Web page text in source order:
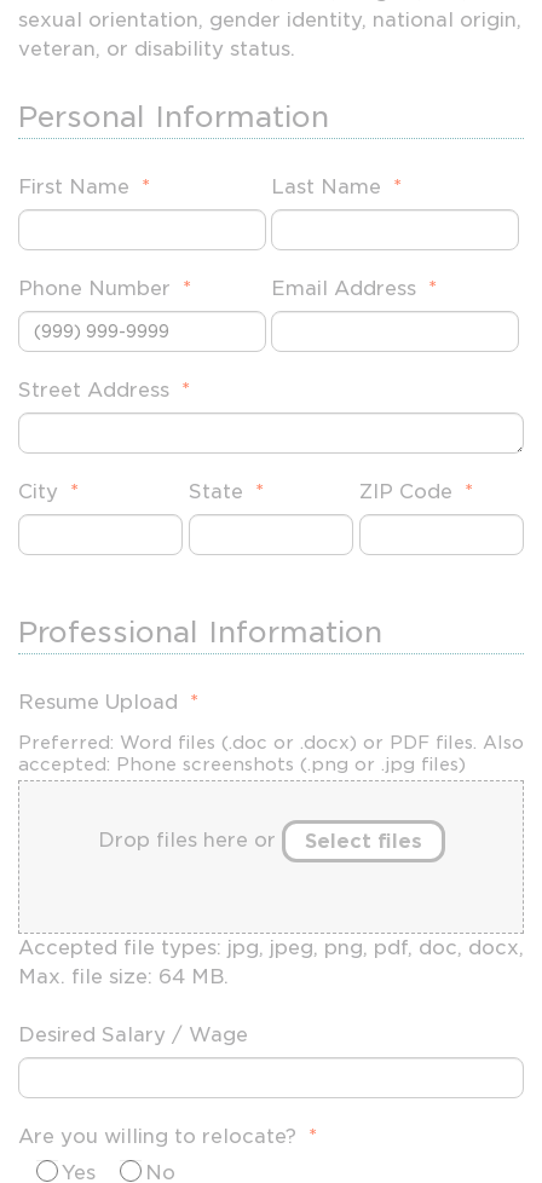
sexual orientation, gender identity, national origin,
veteran, or disability status.
Personal Information
First Name * Last Name *
Phone Number * Email Address *
Street Address *
City * State * ZIP Code *
Professional Information
Resume Upload *
Preferred: Word files (.doc or .docx) or PDF files. Also
accepted: Phone screenshots (.png or .jpg files)
Drop files here or Select files
Accepted file types: jpg, jpeg, png, pdf, doc, docx,
Max. file size: 64 MB.
Desired Salary / Wage
Are you willing to relocate?
*
Yes
No